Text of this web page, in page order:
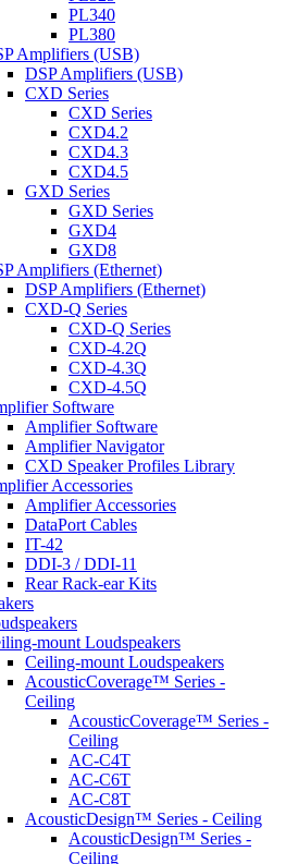
PL340
PL380
Amplifiers (USB)
DSP Amplifiers (USB)
CXD Series
CXD Series
CXD4.2
CXD4.3
CXD4.5
GXD Series
GXD Series
GXD4
GXD8
Amplifiers (Ethernet)
DSP Amplifiers (Ethernet)
CXD-Q Series
CXD-Q Series
CXD-4.2Q
CXD-4.3Q
CXD-4.5Q
Software
Amplifier Software
Amplifier Navigator
CXD Speaker Profiles Library
Accessories
Amplifier Accessories
DataPort Cables
IT-42
DDI-3 / DDI-11
Rear Rack-ear Kits
mount Loudspeakers
Ceiling-mount Loudspeakers
AcousticCoverage™ Series -
Ceiling
AcousticCoverage™ Series -
Ceiling
AC-C4T
AC-C6T
AC-C8T
AcousticDesign™ Series - Ceiling
AcousticDesign™ Series -
Ceiling